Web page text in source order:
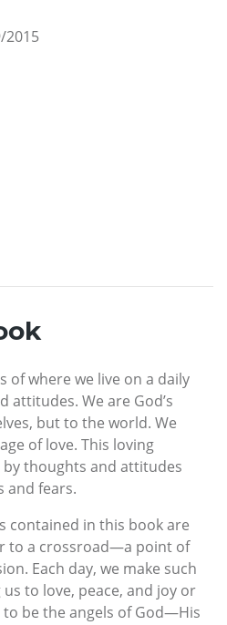
2015
of where we live on a daily
attitudes. We are God’s
but to the world. We
of love. This loving
by thoughts and attitudes
and fears.
contained in this book are
to a crossroad—a point of
Each day, we make such
to love, peace, and joy or
to be the angels of God—His